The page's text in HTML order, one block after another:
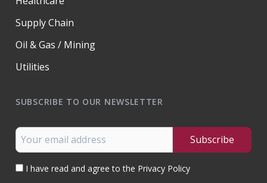
Supply Chain
Oil & Gas / Mining
Utilities
SUBSCRIBE TO OUR NEWSLETTER
I have read and agree to the Privacy Policy